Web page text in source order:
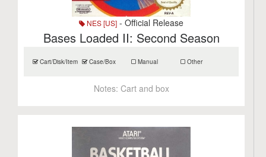
NES [US] - Official Release
Bases Loaded II: Second Season
Cart/Disk/Item Case/Box Manual Other
Notes: Cart and box